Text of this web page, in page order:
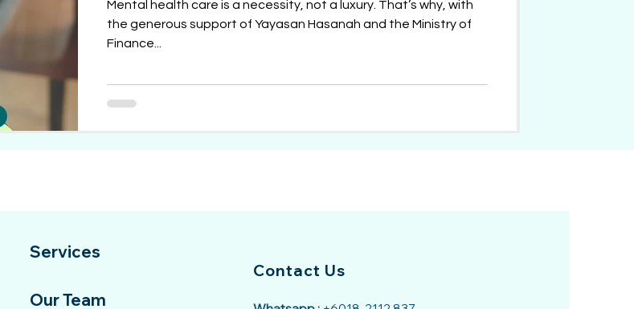
Mental health care is a necessity, not a luxury. That’s why, with
the generous support of Yayasan Hasanah and the Ministry of
Finance...
Services
Our Team
Contact Us